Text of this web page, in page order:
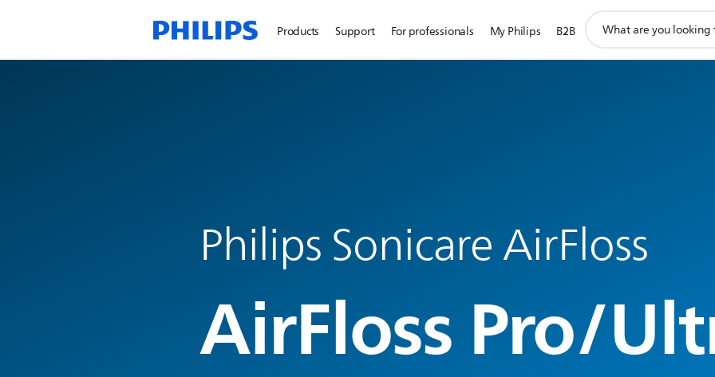
Products Support For professionals My Philips B2B
search
Philips Sonicare AirFloss
AirFloss Pro/